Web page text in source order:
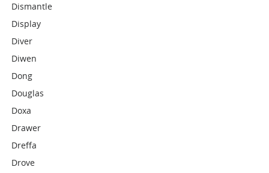
Dismantle
Display
Diver
Diwen
Dong
Douglas
Doxa
Drawer
Dreffa
Drove